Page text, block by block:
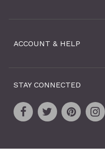
ACCOUNT & HELP
STAY CONNECTED